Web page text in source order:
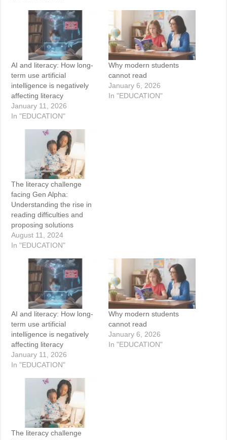
AI and literacy: How long-
term use artificial
intelligence is negatively
affecting literacy
January 11, 2026
In "EDUCATION"
Why modern students
cannot read
January 6, 2026
In "EDUCATION"
The literacy challenge
facing Gen Alpha:
Understanding the rise in
reading difficulties and
proposing solutions
August 11, 2024
In "EDUCATION"
AI and literacy: How long-
term use artificial
intelligence is negatively
affecting literacy
January 11, 2026
In "EDUCATION"
Why modern students
cannot read
January 6, 2026
In "EDUCATION"
The literacy challenge